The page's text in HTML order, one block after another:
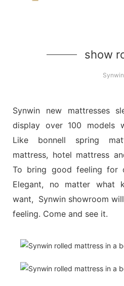
show
Synwin
Synwin new mattresses
display over 100 models
Like bonnell spring
mattress, hotel mattress
To bring good feeling for
Elegant, no matter what
want, Synwin showroom
feeling. Come and see it.